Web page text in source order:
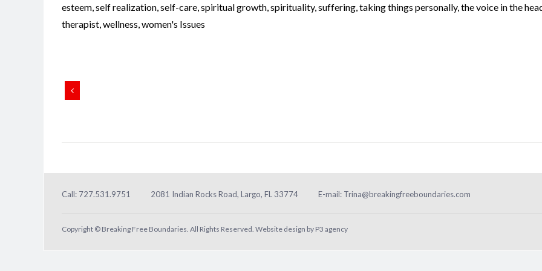
esteem,self realization,self-care,spiritual growth,spirituality,suffering,taking things personally,the voice in the
therapist,wellness,women's Issues
Call: 727.531.9751 2081 Indian Rocks Road, Largo, FL 33774 E-mail: Trina@breakingfreeboundaries.com
Copyright © Breaking Free Boundaries. All Rights Reserved. Website design by P3 agency